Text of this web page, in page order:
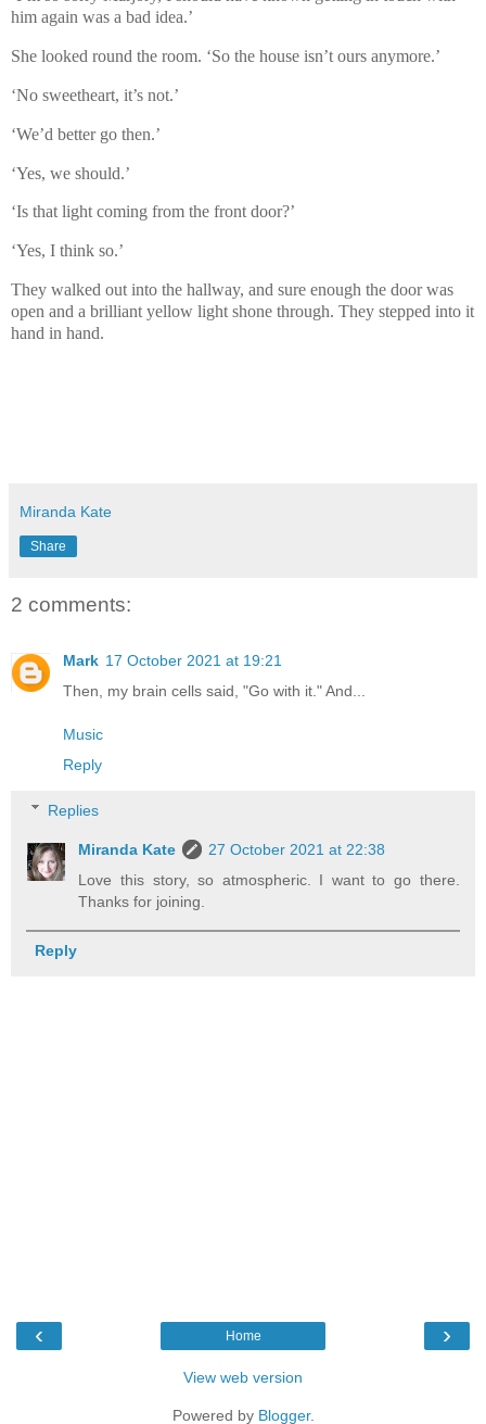
him again was a bad idea.’
She looked round the room. ‘So the house isn’t ours anymore.’
‘No sweetheart, it’s not.’
‘We’d better go then.’
‘Yes, we should.’
‘Is that light coming from the front door?’
‘Yes, I think so.’
They walked out into the hallway, and sure enough the door was
open and a brilliant yellow light shone through. They stepped into it
hand in hand.
Miranda Kate
Share
2 comments:
Mark 17 October 2021 at 19:21
Then, my brain cells said, "Go with it." And...
Music
Reply
Replies
Miranda Kate
27 October 2021 at 22:38
Love this story, so atmospheric. I want to go there.
Thanks for joining.
Reply
‹ ›
Home
View web version
Powered by Blogger.